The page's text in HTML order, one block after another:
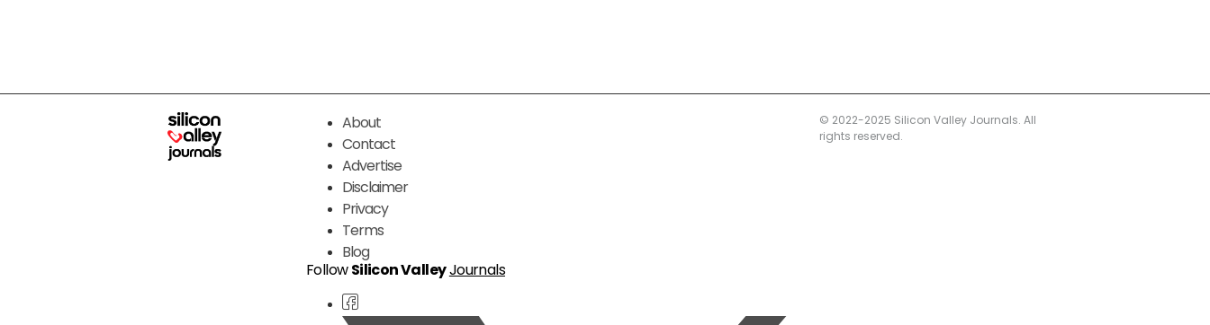
About
Contact
Advertise
Disclaimer
Privacy
Terms
Blog
FollowSilicon ValleyJournals
© 2022-2025 Silicon Valley Journals. All
rights reserved.